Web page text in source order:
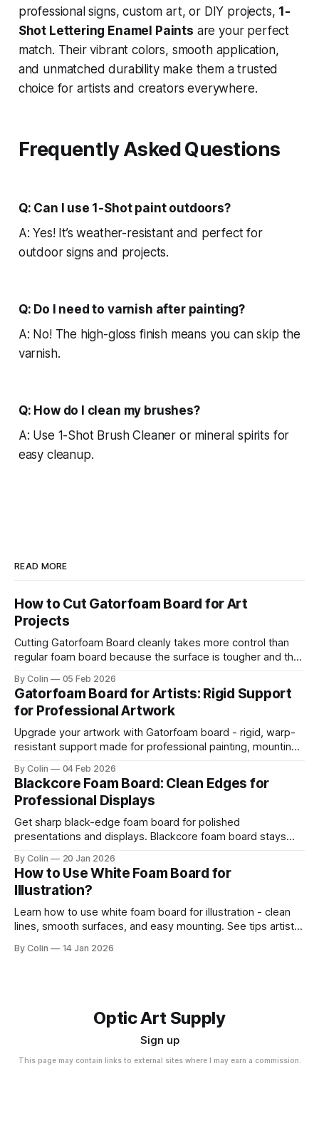
professional signs, custom art, or DIY projects, 1-
Shot Lettering Enamel Paints are your perfect
match. Their vibrant colors, smooth application,
and unmatched durability make them a trusted
choice for artists and creators everywhere.
Frequently Asked Questions
Q: Can I use 1-Shot paint outdoors?
A: Yes! It’s weather-resistant and perfect for
outdoor signs and projects.
Q: Do I need to varnish after painting?
A: No! The high-gloss finish means you can skip the
varnish.
Q: How do I clean my brushes?
A: Use 1-Shot Brush Cleaner or mineral spirits for
easy cleanup.
READ MORE
How to Cut Gatorfoam Board for Art
Projects
Cutting Gatorfoam Board cleanly takes more control than
regular foam board because the surface is tougher and the
jagged edges, dragging blades, and squarish drifting lines.
Those issues are waste boards and destroy a clean
presentation. This guide helps you get straight
By Colin 05 Feb 2026
Gatorfoam Board for Artists: Rigid Support
for Professional Artwork
Upgrade your artwork with Gatorfoam board - rigid, warp-
resistant support made for professional painting, mounting,
By Colin 04 Feb 2026
Blackcore Foam Board: Clean Edges for
Professional Displays
Get sharp black-edge foam board for polished
presentations and displays. Blackcore foam board stays
By Colin 20 Jan 2026
How to Use White Foam Board for
Illustration?
Learn how to use white foam board for illustration - clean
lines, smooth surfaces, and easy mounting. See tips artists
By Colin 14 Jan 2026
Optic Art Supply
Sign up
This page may contain links to external sites where I may earn a commission.